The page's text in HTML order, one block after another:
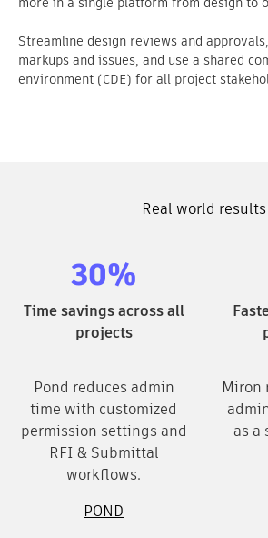
Streamline design reviews and
markups and issues, and use a shared
environment (CDE) for all project
Real world results
30%
Time savings across all
projects
Pond reduces admin
time with customized
permission settings and
RFI & Submittal
workflows.
POND
Miron
as a